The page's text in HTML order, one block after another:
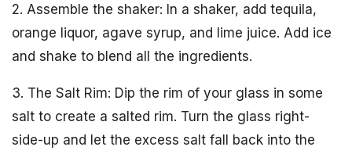
2. Assemble the shaker: In a shaker, add tequila,
orange liquor, agave syrup, and lime juice. Add ice
and shake to blend all the ingredients.
3. The Salt Rim: Dip the rim of your glass in some
salt to create a salted rim. Turn the glass right-
side-up and let the excess salt fall back into the